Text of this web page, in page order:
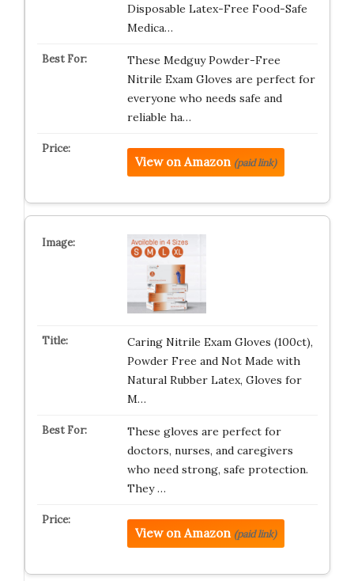
Disposable Latex-Free Food-Safe
Medica…
These Medguy Powder-Free
Nitrile Exam Gloves are perfect for
everyone who needs safe and
reliable ha…
View on Amazon (paid link)
Caring Nitrile Exam Gloves (100ct),
Powder Free and Not Made with
Natural Rubber Latex, Gloves for
M…
These gloves are perfect for
doctors, nurses, and caregivers
who need strong, safe protection.
They …
View on Amazon (paid link)